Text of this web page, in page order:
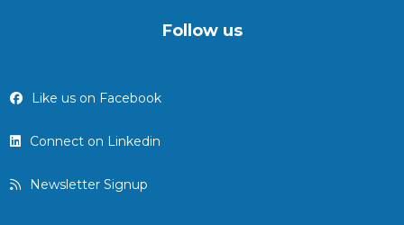
Follow us
Like us on Facebook
Connect on Linkedin
Newsletter Signup